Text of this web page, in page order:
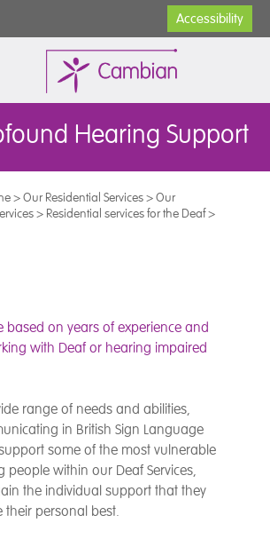
Accessibility
Hearing Support
>Our Residential Services>Our
> Residential services for the Deaf>
based on years of experience and
with Deaf or hearing impaired
range of needs and abilities,
in British Sign Language
support some of the most vulnerable
people within our Deaf Services,
the individual support that they
their personal best.